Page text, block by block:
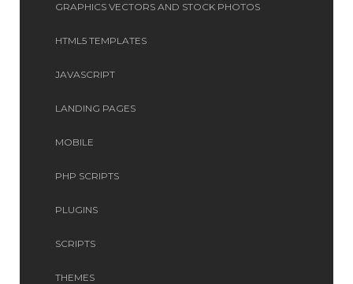
GRAPHICS VECTORS AND STOCK PHOTOS
HTML5 TEMPLATES
JAVASCRIPT
LANDING PAGES
MOBILE
PHP SCRIPTS
PLUGINS
SCRIPTS
THEMES